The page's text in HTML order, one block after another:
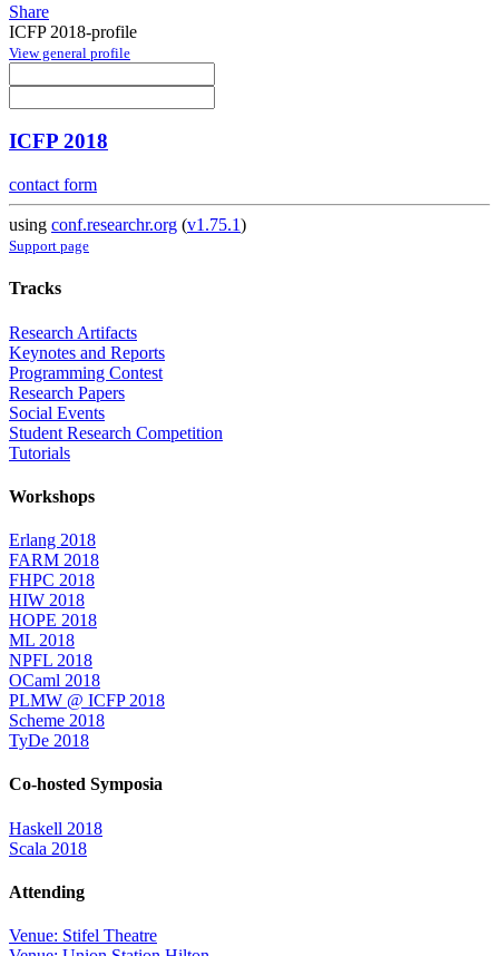
Share
ICFP 2018-profile
View general profile
ICFP 2018
contact form
using conf.researchr.org (v1.75.1)
Support page
Tracks
Research Artifacts
Keynotes and Reports
Programming Contest
Research Papers
Social Events
Student Research Competition
Tutorials
Workshops
Erlang 2018
FARM 2018
FHPC 2018
HIW 2018
HOPE 2018
ML 2018
NPFL 2018
OCaml 2018
PLMW @ ICFP 2018
Scheme 2018
TyDe 2018
Co-hosted Symposia
Haskell 2018
Scala 2018
Attending
Venue: Stifel Theatre